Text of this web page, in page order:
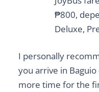
₱800,
Deluxe,
I personally
you arrive in
more time for the